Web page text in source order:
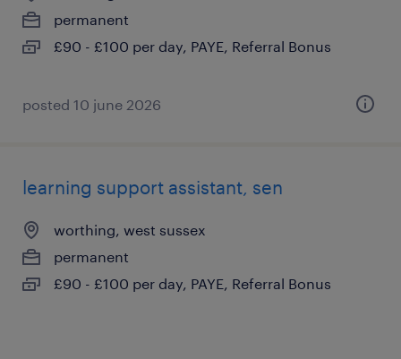
permanent
£90 - £100 per day, PAYE, Referral Bonus
posted 10 june 2026
learning support assistant, sen
worthing, west sussex
permanent
£90 - £100 per day, PAYE, Referral Bonus